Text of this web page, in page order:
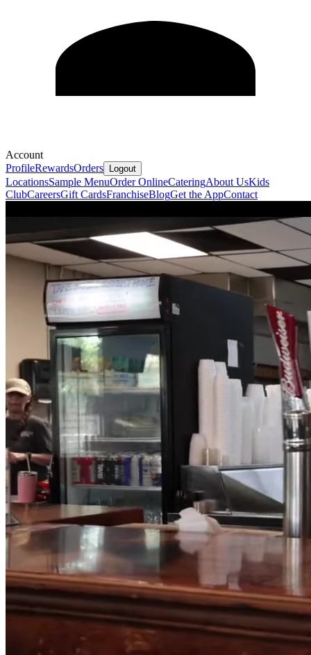
Account
ProfileRewardsOrders Logout
LocationsSample MenuOrder OnlineCateringAbout UsKids
ClubCareersGift CardsFranchiseBlogGet the AppContact